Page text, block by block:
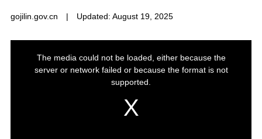
gojilin.gov.cn | Updated: August 19, 2025